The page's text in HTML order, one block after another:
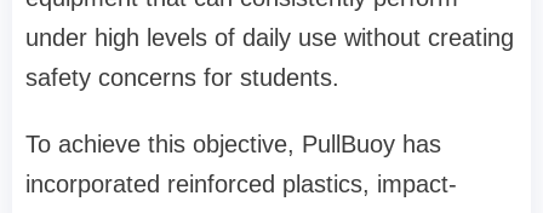
under high levels of daily use without creating
safety concerns for students.
To achieve this objective, PullBuoy has
incorporated reinforced plastics, impact-